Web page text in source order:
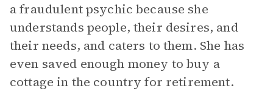
a fraudulent psychic because she
understands people, their desires, and
their needs, and caters to them. She has
even saved enough money to buy a
cottage in the country for retirement.